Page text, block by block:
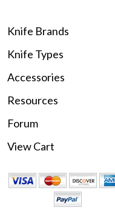
Knife Brands
Knife Types
Accessories
Resources
Forum
View Cart